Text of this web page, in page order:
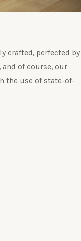
crafted, perfected by
of course, our
the use of state-of-